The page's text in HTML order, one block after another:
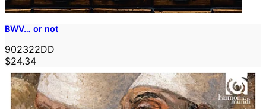
BWV… or not
902322DD
$24.34